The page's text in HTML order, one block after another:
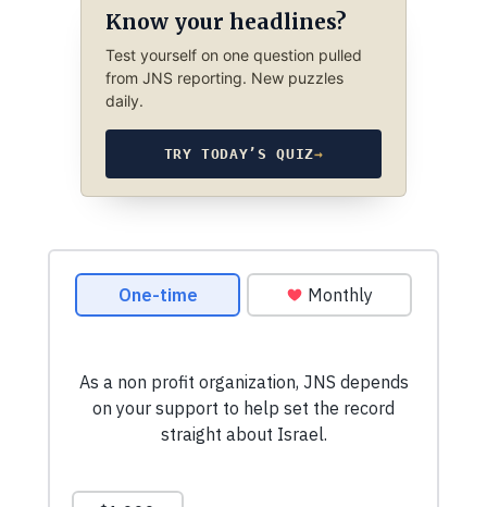
Know your headlines?
Test yourself on one question pulled
from JNS reporting. New puzzles
daily.
TRY TODAY’S QUIZ→